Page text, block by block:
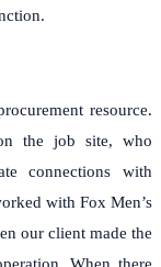
resource.
the job site, who
connections with
with Fox Men’s
our client made the